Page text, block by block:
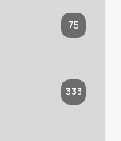
75
333